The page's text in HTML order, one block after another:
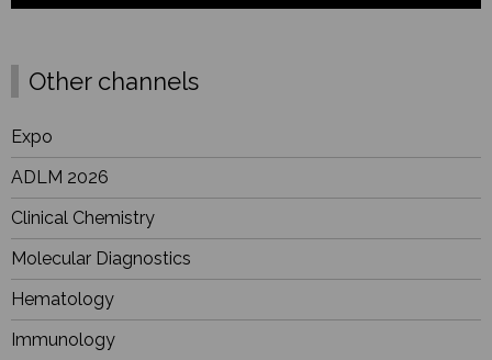
Other channels
Expo
ADLM 2026
Clinical Chemistry
Molecular Diagnostics
Hematology
Immunology